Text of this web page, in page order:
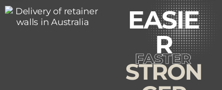
EASIE
R
STRON